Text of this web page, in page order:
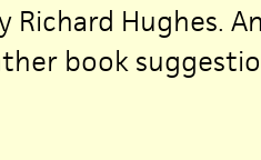
Richard Hughes.
book